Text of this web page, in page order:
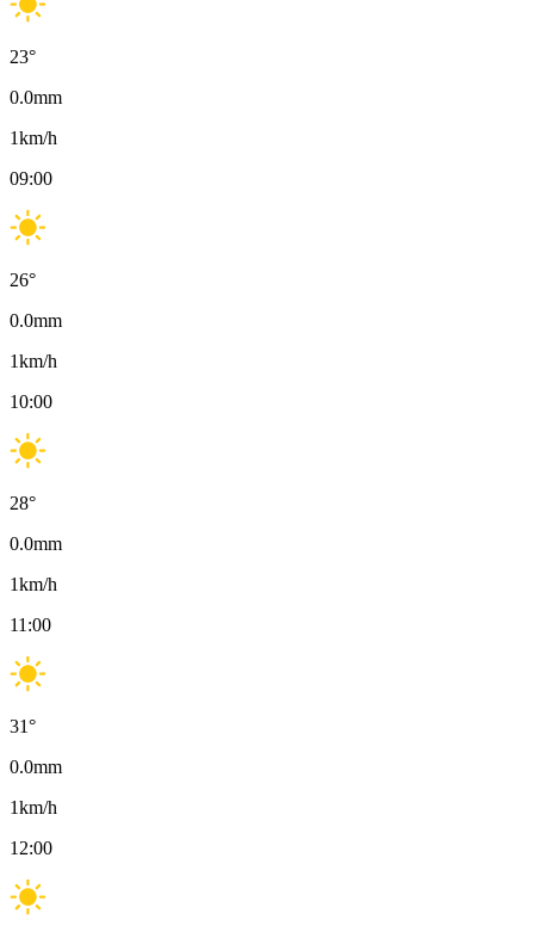
23°
0.0mm
1km/h
09:00
26°
0.0mm
1km/h
10:00
28°
0.0mm
1km/h
11:00
31°
0.0mm
1km/h
12:00